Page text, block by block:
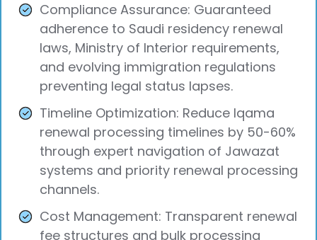
Compliance Assurance: Guaranteed
adherence to Saudi residency renewal
laws, Ministry of Interior requirements,
and evolving immigration regulations
preventing legal status lapses.
Timeline Optimization: Reduce Iqama
renewal processing timelines by 50-60%
through expert navigation of Jawazat
systems and priority renewal processing
channels.
Cost Management: Transparent renewal
fee structures and bulk processing